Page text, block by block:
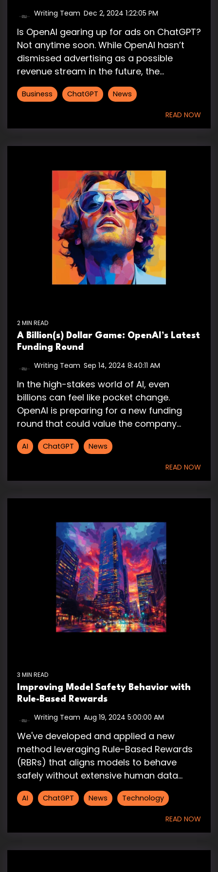
Writing Team Dec 2, 2024 1:22:05 PM
Is OpenAI gearing up for ads on ChatGPT?
Not anytime soon. While OpenAI hasn’t
dismissed advertising as a possible
revenue stream in the future, the...
Business ChatGPT News
READ NOW
2 MIN READ
A Billion(s) Dollar Game: OpenAI’s Latest
Funding Round
Writing Team Sep 14, 2024 8:40:11 AM
In the high-stakes world of AI, even
billions can feel like pocket change.
OpenAI is preparing for a new funding
round that could value the company...
AI ChatGPT News
READ NOW
3 MIN READ
Improving Model Safety Behavior with
Rule-Based Rewards
Writing Team Aug 19, 2024 5:00:00 AM
We've developed and applied a new
method leveraging Rule-Based Rewards
(RBRs) that aligns models to behave
safely without extensive human data...
AI ChatGPT News Technology
READ NOW